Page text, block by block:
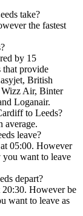
take?
the fastest
by 15
that provide
British
Air, Binter
Loganair.
to Leeds?
average.
leave?
05:00. However
you want to leave
depart?
However be
want to leave as